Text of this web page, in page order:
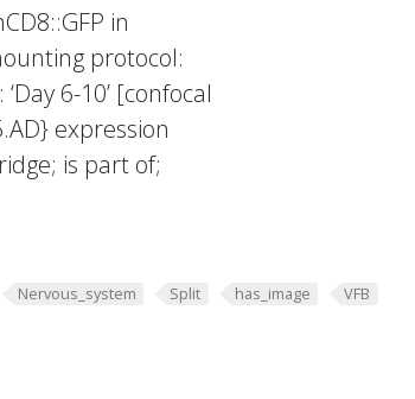
in
protocol:
‘Day 6-10’ [confocal
expression
is part of;
Nervous_system Split has_image VFB